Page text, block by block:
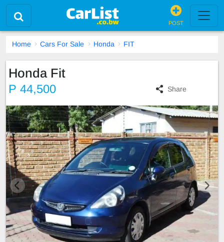
POST
Home Cars For Sale Honda FIT
Honda Fit
P 44,500 Share